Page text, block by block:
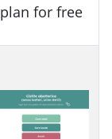
plan for free